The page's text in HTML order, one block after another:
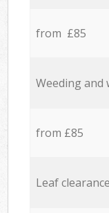
from £85
Weeding and
from £85
Leaf clearance